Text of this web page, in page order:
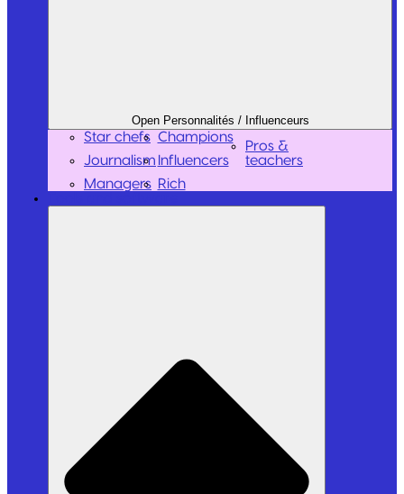
Open Personnalités / Influenceurs
Star chefs Champions
Journalism Influencers
Managers Rich
Pros &
teachers